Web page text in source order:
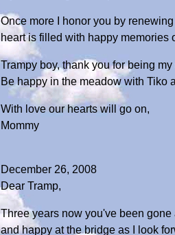
Once more I honor you by
heart is filled with happy memories
Trampy boy, thank you for being
Be happy in the meadow with Tiko
With love our hearts will go on,
Mommy
December 26, 2008
Dear Tramp,
Three years now you've been
and happy at the bridge as I look